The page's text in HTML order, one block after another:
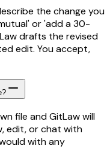
the change you
or 'add a 30-
drafts the revised
edit. You accept,
file and GitLaw will
edit, or chat with
with any